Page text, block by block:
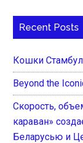
Recent Posts
Кошки
Beyond the
Скорость,
караван»
Беларусью и